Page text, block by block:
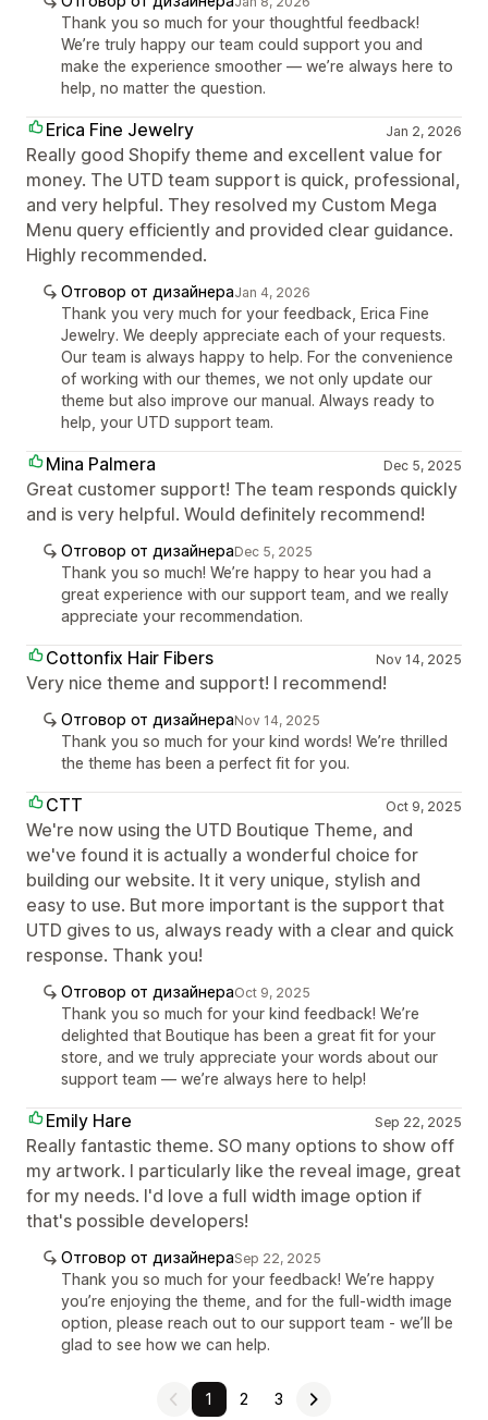
Thank you so much for your thoughtful feedback!
We’re truly happy our team could support you and
make the experience smoother — we’re always here to
help, no matter the question.
Erica Fine Jewelry Jan 2, 2026
Really good Shopify theme and excellent value for
money. The UTD team support is quick, professional,
and very helpful. They resolved my Custom Mega
Menu query efficiently and provided clear guidance.
Highly recommended.
Отговор от дизайнераJan 4, 2026
Thank you very much for your feedback, Erica Fine
Jewelry. We deeply appreciate each of your requests.
Our team is always happy to help. For the convenience
of working with our themes, we not only update our
theme but also improve our manual. Always ready to
help, your UTD support team.
Mina Palmera Dec 5, 2025
Great customer support! The team responds quickly
and is very helpful. Would definitely recommend!
Отговор от дизайнераDec 5, 2025
Thank you so much! We’re happy to hear you had a
great experience with our support team, and we really
appreciate your recommendation.
Cottonfix Hair Fibers Nov 14, 2025
Very nice theme and support! I recommend!
Отговор от дизайнераNov 14, 2025
Thank you so much for your kind words! We’re thrilled
the theme has been a perfect fit for you.
CTT Oct 9, 2025
We're now using the UTD Boutique Theme, and
we've found it is actually a wonderful choice for
building our website. It it very unique, stylish and
easy to use. But more important is the support that
UTD gives to us, always ready with a clear and quick
response. Thank you!
Отговор от дизайнераOct 9, 2025
Thank you so much for your kind feedback! We’re
delighted that Boutique has been a great fit for your
store, and we truly appreciate your words about our
support team — we’re always here to help!
Emily Hare Sep 22, 2025
Really fantastic theme. SO many options to show off
my artwork. I particularly like the reveal image, great
for my needs. I'd love a full width image option if
that's possible developers!
Отговор от дизайнераSep 22, 2025
Thank you so much for your feedback! We’re happy
you’re enjoying the theme, and for the full-width image
option, please reach out to our support team - we’ll be
glad to see how we can help.
1 2 3